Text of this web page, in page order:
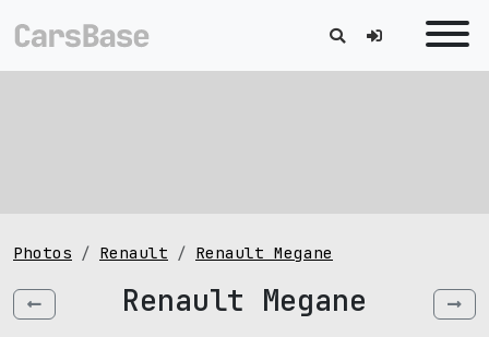
Photos Renault Renault Megane
Renault Megane